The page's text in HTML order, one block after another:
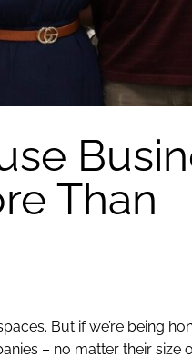
Than
But if we’re being
– no matter their size